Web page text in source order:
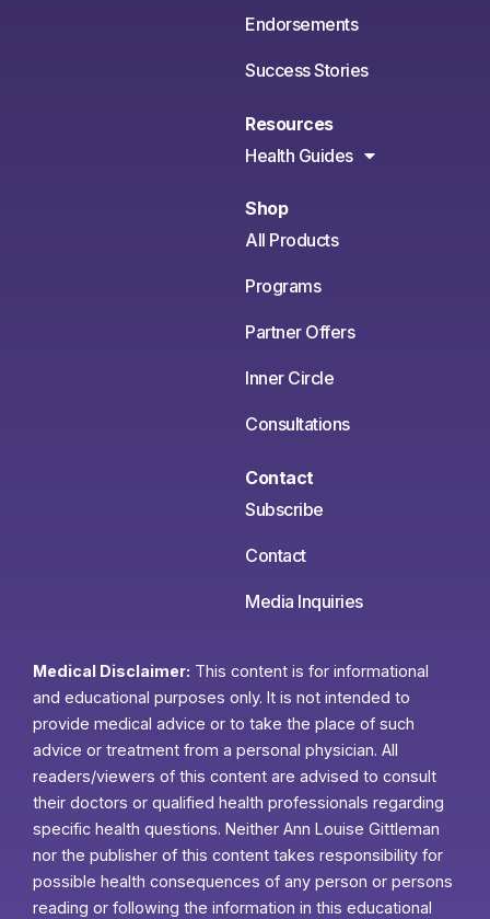
Endorsements
Success Stories
Resources
Health Guides
Shop
All Products
Programs
Partner Offers
Inner Circle
Consultations
Contact
Subscribe
Contact
Media Inquiries
Medical Disclaimer: This content is for informational
and educational purposes only. It is not intended to
provide medical advice or to take the place of such
advice or treatment from a personal physician. All
readers/viewers of this content are advised to consult
their doctors or qualified health professionals regarding
specific health questions. Neither Ann Louise Gittleman
nor the publisher of this content takes responsibility for
possible health consequences of any person or persons
reading or following the information in this educational